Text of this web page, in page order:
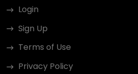
Login
Sign Up
Terms of Use
Privacy Policy